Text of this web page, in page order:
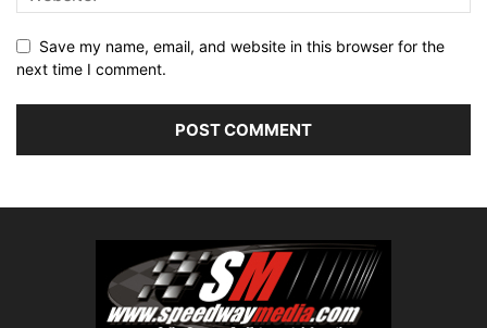
Save my name, email, and website in this browser for the
next time I comment.